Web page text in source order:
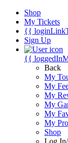
Shop
My Tickets
{{
Sign Up
{{
Back
My
My
My
My
My
My
Shop
Log